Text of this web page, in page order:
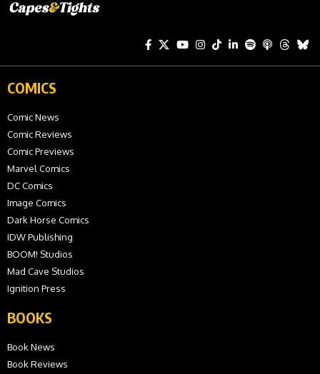
COMICS
Comic News
Comic Reviews
Comic Previews
Marvel Comics
DC Comics
Image Comics
Dark Horse Comics
IDW Publishing
BOOM! Studios
Mad Cave Studios
Ignition Press
BOOKS
Book News
Book Reviews